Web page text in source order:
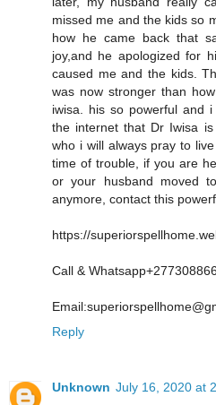
missed me and the kids so
how he came back that
joy,and he apologized for
caused me and the kids.
was now stronger than
iwisa. his so powerful and
the internet that Dr Iwisa
who i will always pray to
time of trouble, if you are
or your husband moved
anymore, contact this
https://
Call &
Reply
Unknown July 16, 2020 at